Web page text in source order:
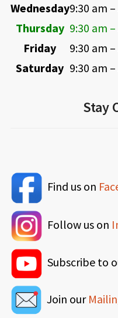
Wednesday9:30 am
Thursday 9:30 am
Friday
9:30 am
Saturday 9:30 am
Stay
Find us on
Follow us on
Subscribe to
Join our